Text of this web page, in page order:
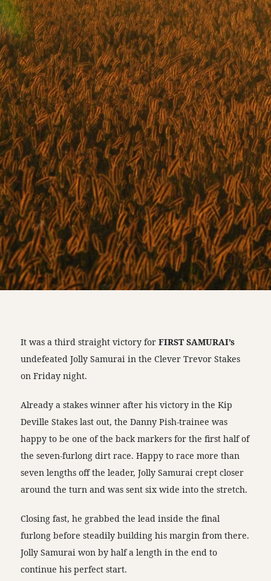
It was a third straight victory forFIRST SAMURAI’s
undefeated Jolly Samurai in the Clever Trevor Stakes
on Friday night.
Already a stakes winner after his victory in the Kip
Deville Stakes last out, the Danny Pish-trainee was
happy to be one of the back markers for the first half of
the seven-furlong dirt race. Happy to race more than
seven lengths off the leader, Jolly Samurai crept closer
around the turn and was sent six wide into the stretch.
Closing fast, he grabbed the lead inside the final
furlong before steadily building his margin from there.
Jolly Samurai won by half a length in the end to
continue his perfect start.